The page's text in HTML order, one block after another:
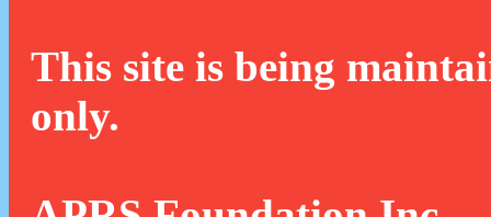
This site is being
only.